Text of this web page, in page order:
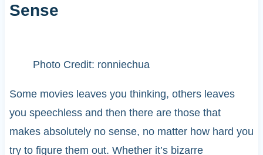
Sense
Photo Credit: ronniechua
Some movies leaves you thinking, others leaves
you speechless and then there are those that
makes absolutely no sense, no matter how hard you
try to figure them out. Whether it’s bizarre